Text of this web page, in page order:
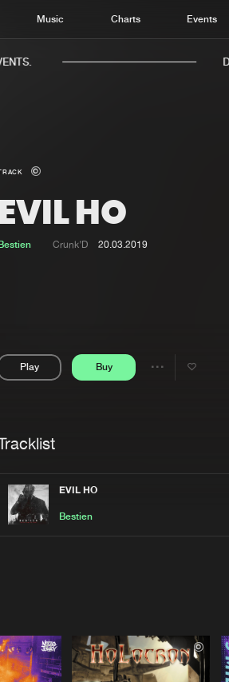
Music Charts Events
EVIL HO
Crunk’D 20.03.2019
Play Buy
Share
EVIL HO
Bestien